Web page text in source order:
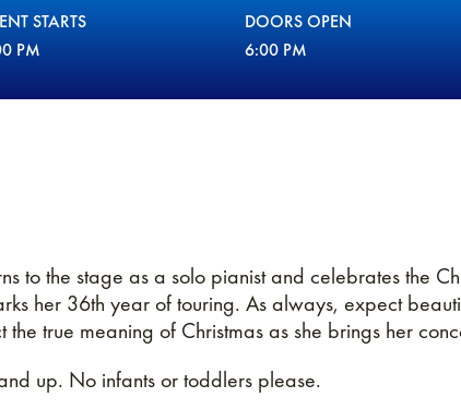
STARTS
PM
DOORS OPEN
6:00 PM
to the stage as a solo pianist and celebrates the
her 36th year of touring. As always, expect
true meaning of Christmas as she brings her
up. No infants or toddlers please.